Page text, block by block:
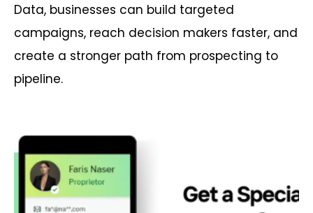
Data, businesses can build targeted
campaigns, reach decision makers faster, and
create a stronger path from prospecting to
pipeline.